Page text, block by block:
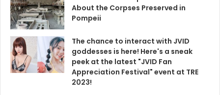
About the Corpses Preserved in
Pompeii
The chance to interact with JVID
goddesses is here! Here's a sneak
peek at the latest "JVID Fan
Appreciation Festival" event at TRE
2023!